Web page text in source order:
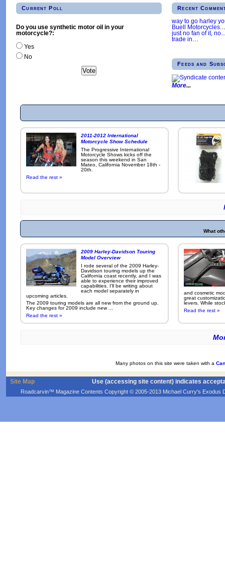
Current Poll
Do you use synthetic motor oil in your
motorcycle?:
Yes
No
Recent
way to go harley
Buell Motorcycles.
just no fan of it, no
trade in…
Feeds and
More
2011-2012 International
Motorcycle Show Schedule
The Progressive International
Motorcycle Shows kicks off the
season this weekend in San
Mateo, California November 18th -
20th.
Read the rest »
What
2009 Harley-Davidson Touring
Model Overview
I rode several of the 2009 Harley-
Davidson touring models up the
California coast recently, and I was
able to experience their improved
capabilities. I'll be writing about
each model separately in
upcoming articles.
The 2009 touring models are all new from the ground up.
Key changes for 2009 include new ...
Read the rest »
and cosmetic
great
levers. While
Read the rest »
Many photos on this site were taken with a
Site Map Use (accessing site content) indicates
Roadcarvin™ Magazine Contents Copyright © 2005-2013 Michael Curry's Exodus